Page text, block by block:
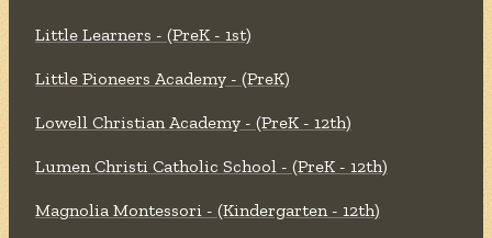
Little Learners - (PreK - 1st)
Little Pioneers Academy - (PreK)
Lowell Christian Academy - (PreK - 12th)
Lumen Christi Catholic School - (PreK - 12th)
Magnolia Montessori - (Kindergarten - 12th)